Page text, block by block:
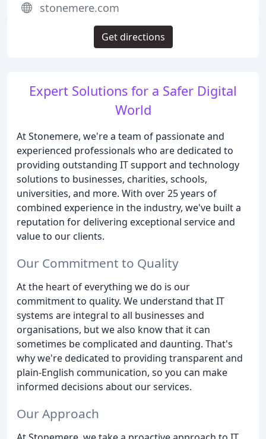
Expert Solutions for a Safer Digital
World
At Stonemere, we're a team of passionate and
experienced professionals who are dedicated to
providing outstanding IT support and technology
solutions to businesses, charities, schools,
universities, and more. With over 25 years of
combined experience in the industry, we've built a
reputation for delivering exceptional service and
value to our clients.
Our Commitment to Quality
At the heart of everything we do is our
commitment to quality. We understand that IT
systems are integral to all businesses and
organisations, but we also know that it can
sometimes be complicated and daunting. That's
why we're dedicated to providing transparent and
plain-English communication, so you can make
informed decisions about our services.
Our Approach
stonemere.com
Get directions